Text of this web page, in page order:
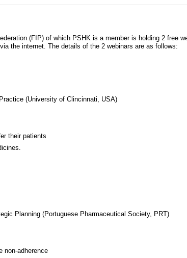
(FIP) of which PSHK is a member is holding 2 free
the internet. The details of the 2 webinars are as follows:
(University of Clincinnati, USA)
their patients
Planning (Portuguese Pharmaceutical Society, PRT)
non-adherence